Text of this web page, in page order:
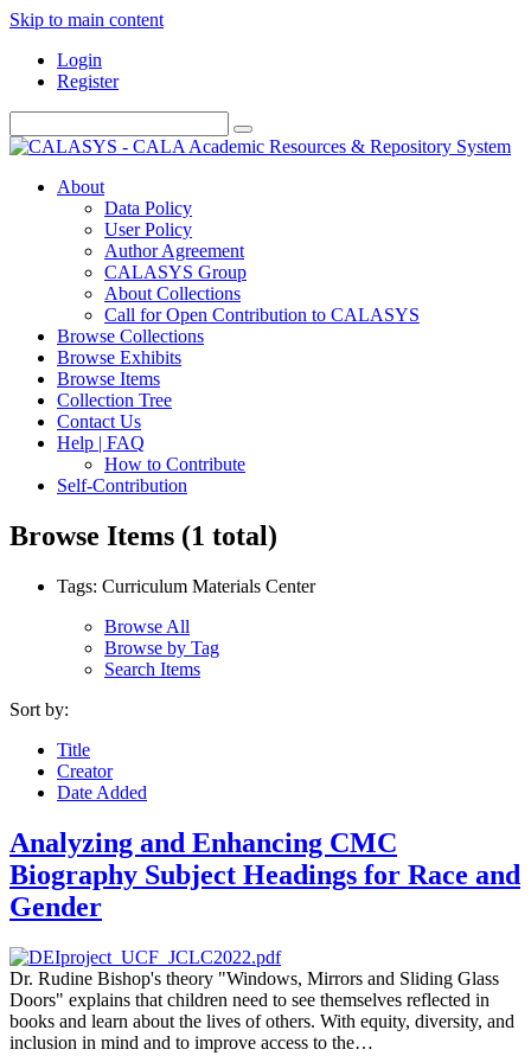
Skip to main content
Login
Register
About
Data Policy
User Policy
Author Agreement
CALASYS Group
About Collections
Call for Open Contribution to CALASYS
Browse Collections
Browse Exhibits
Browse Items
Collection Tree
Contact Us
Help | FAQ
How to Contribute
Self-Contribution
Browse Items (1 total)
Tags: Curriculum Materials Center
Browse All
Browse by Tag
Search Items
Sort by:
Title
Creator
Date Added
Analyzing and Enhancing CMC
Biography Subject Headings for Race and
Gender
Dr. Rudine Bishop's theory "Windows, Mirrors and Sliding Glass
Doors" explains that children need to see themselves reflected in
books and learn about the lives of others. With equity, diversity, and
inclusion in mind and to improve access to the…